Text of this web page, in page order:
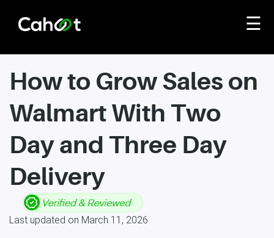
☰
How to Grow Sales on
Walmart With Two
Day and Three Day
Delivery
Last updated on March 11, 2026